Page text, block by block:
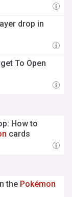
drop in
To Open
How to
cards
the Pokémon